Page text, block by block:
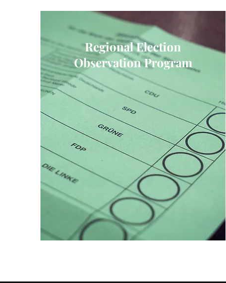
Regional Election
Observation Program